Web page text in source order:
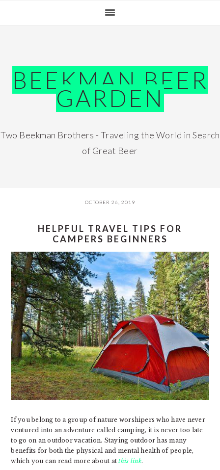
BEEKMAN BEER
GARDEN
Two Beekman Brothers - Traveling the World in Search
of Great Beer
OCTOBER 26, 2019
HELPFUL TRAVEL TIPS FOR
CAMPERS BEGINNERS
If you belong to a group of nature worshipers who have never
ventured into an adventure called camping, it is never too late
to go on an outdoor vacation. Staying outdoor has many
benefits for both the physical and mental health of people,
which you can read more about atthis link.